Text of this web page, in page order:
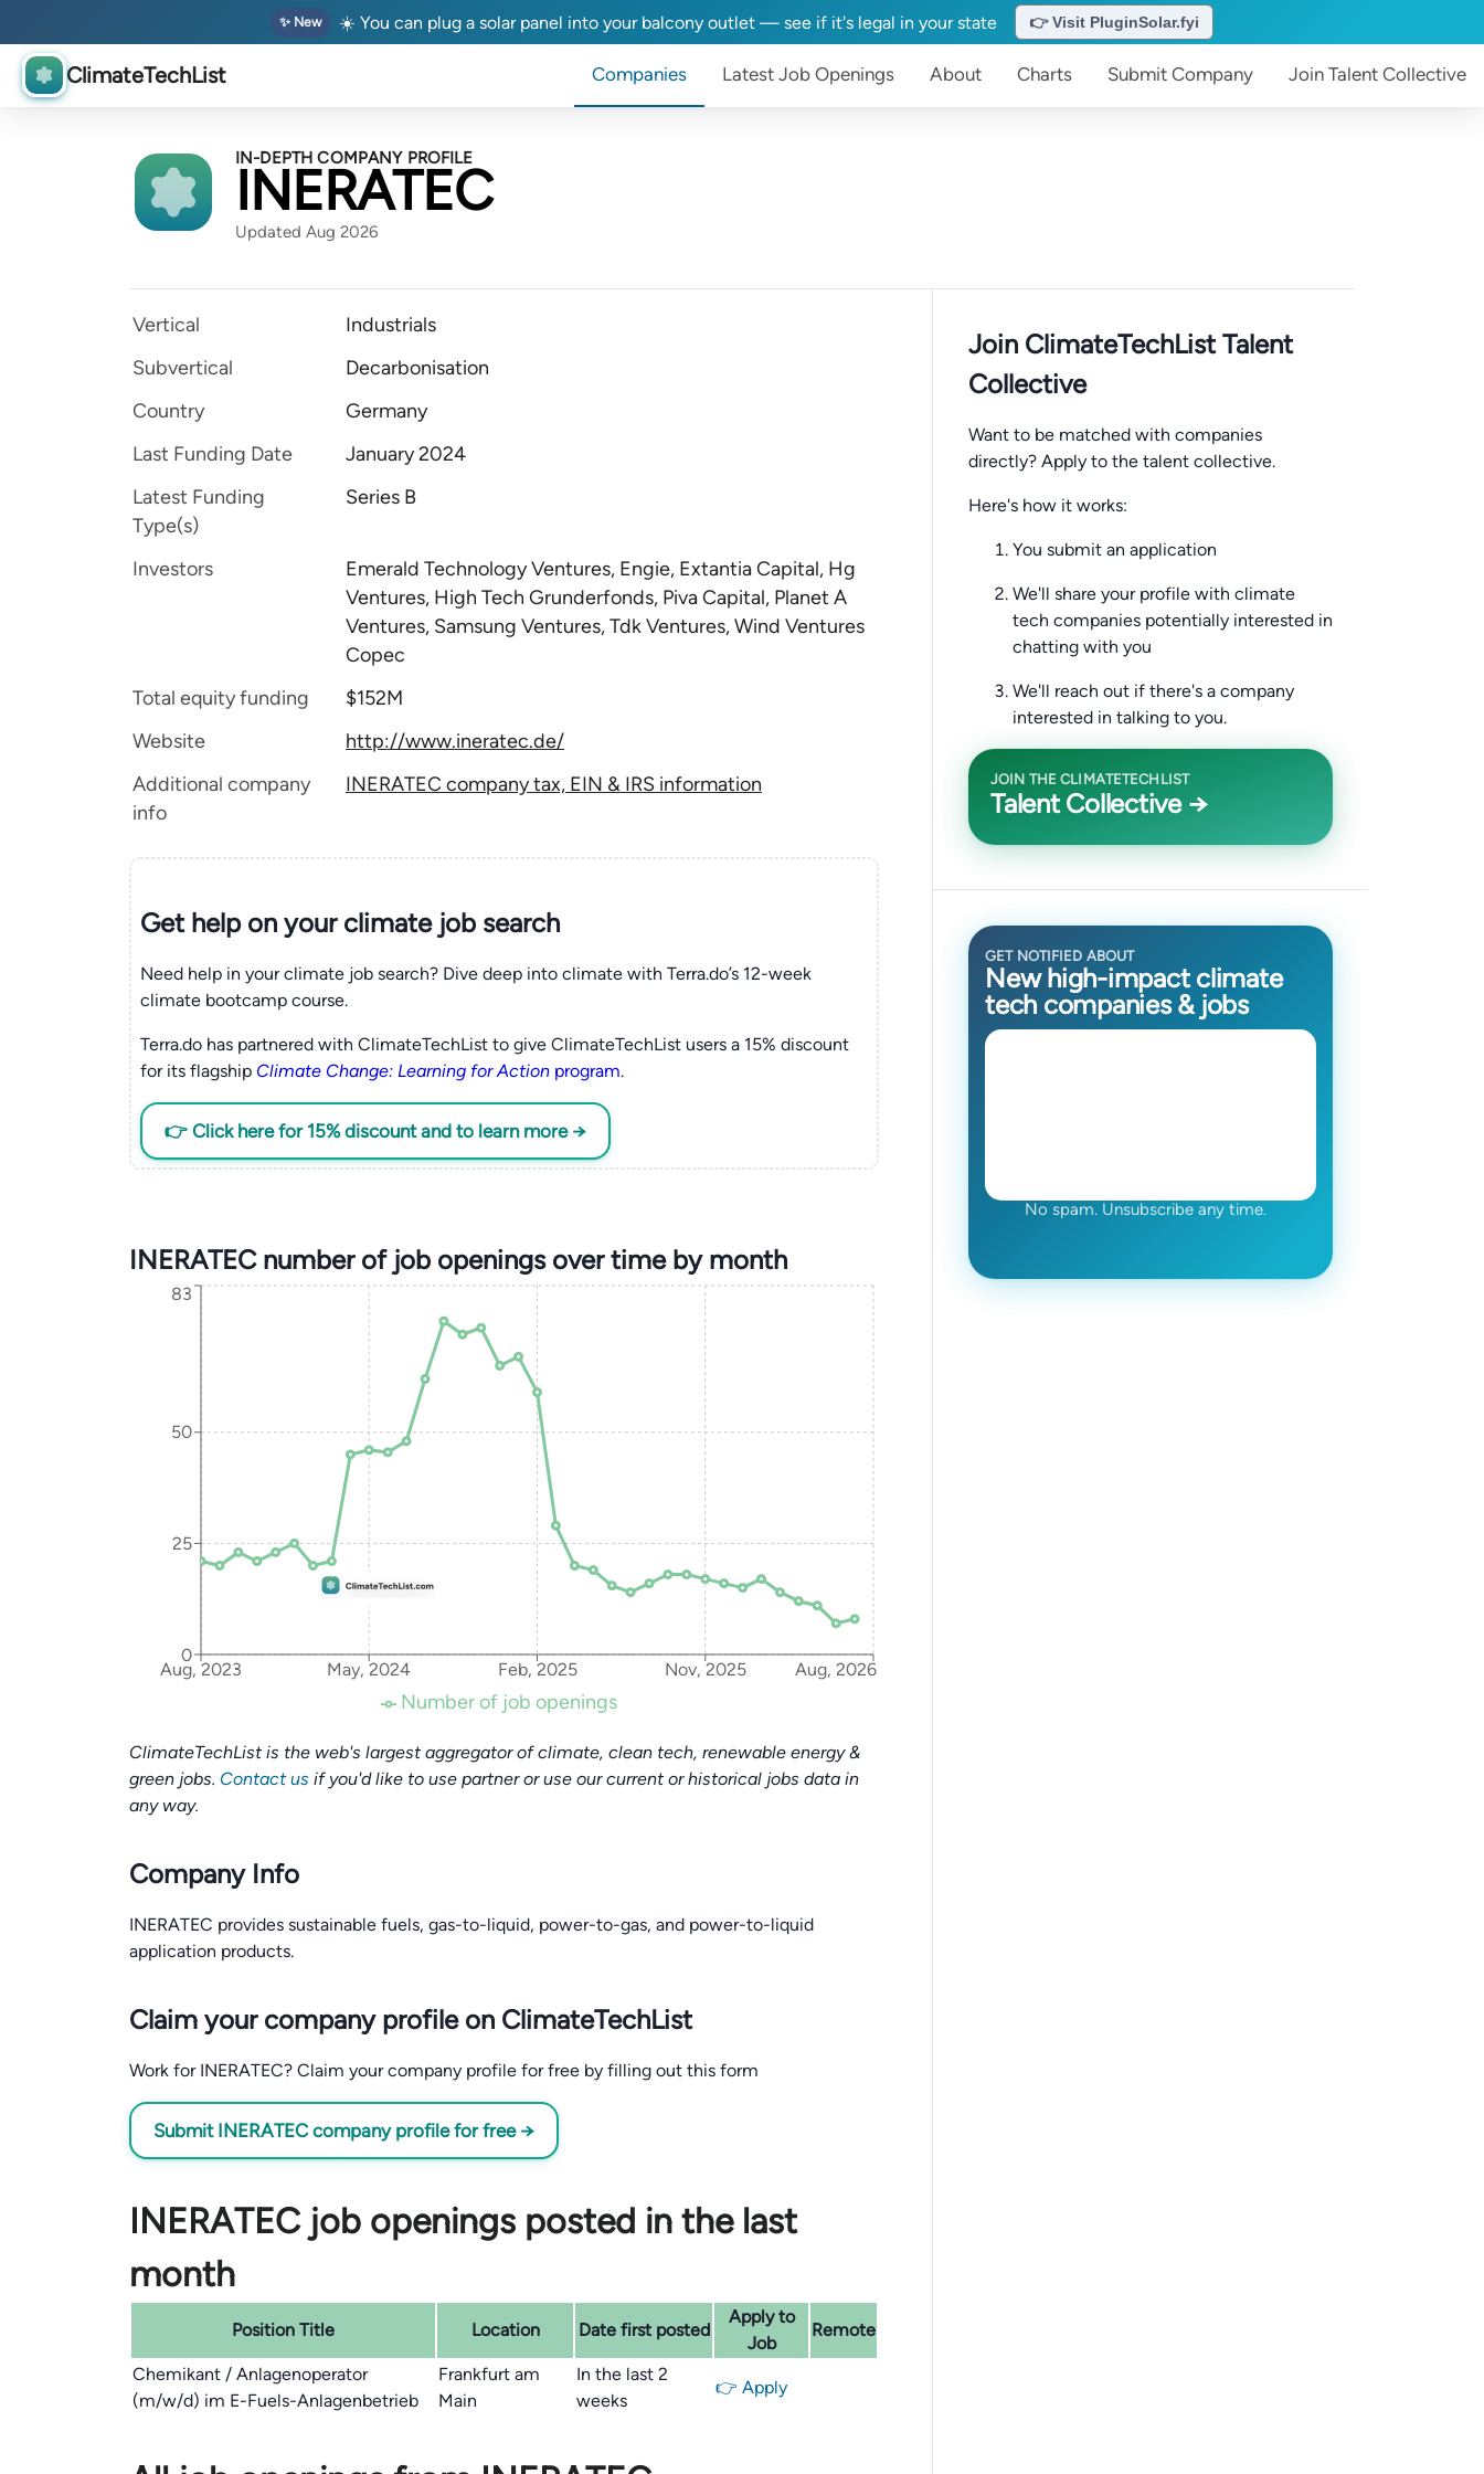
✨ New ☀️ You can plug a solar panel into your balcony outlet — see if it's legal in your state 👉 Visit PluginSolar.fyi
ClimateTechList Companies Latest Job Openings About Charts Submit Company Join Talent Collective
IN-DEPTH COMPANY PROFILE
INERATEC
Updated Aug 2026
Vertical
Industrials
Subvertical
Decarbonisation
Country
Germany
Last Funding Date
January 2024
Latest Funding
Type(s)
Series B
Investors
Emerald Technology Ventures, Engie, Extantia Capital, Hg
Ventures, High Tech Grunderfonds, Piva Capital, Planet A
Ventures, Samsung Ventures, Tdk Ventures, Wind Ventures
Copec
Total equity funding
$152M
Website
http://www.ineratec.de/
Additional company
info
INERATEC company tax, EIN & IRS information
Get help on yourclimatejob search
Need help in your climate job search? Dive deep into climate with Terra.do’s 12-week
climate bootcamp course.
Terra.do has partnered with ClimateTechList to give ClimateTechList users a 15% discount
for its flagship Climate Change: Learning for Actionprogram.
👉 Click here for 15% discount and to learn more →
INERATEC number of job openings over time by month
Aug, 2023 May, 2024 Feb, 2025 Nov, 2025 Aug, 2026
0
25
50
83
Number of job openings
ClimateTechList is the web's largest aggregator of climate, clean tech, renewable energy &
green jobs. Contact us if you'd like to use partner or use our current or historical jobs data in
any way.
Company Info
INERATEC provides sustainable fuels, gas-to-liquid, power-to-gas, and power-to-liquid
application products.
Claim your company profile on ClimateTechList
Work for INERATEC? Claim your company profile for free by filling out this form
Submit INERATEC company profile for free →
INERATEC job openings posted in the last
month
Position Title Location Date first posted
Apply to
Job
Remote
Chemikant / Anlagenoperator
(m/w/d) im E-Fuels-Anlagenbetrieb
Frankfurt am
Main
In the last 2
weeks
👉 Apply
Join ClimateTechList Talent
Collective
Want to be matched with companies
directly? Apply to the talent collective.
Here's how it works:
You submit an application
We'll share your profile with climate
tech companies potentially interested in
chatting with you
We'll reach out if there's a company
interested in talking to you.
JOIN THE CLIMATETECHLIST
Talent Collective →
GET NOTIFIED ABOUT
New high-impact climate
tech companies & jobs
No spam. Unsubscribe any time.